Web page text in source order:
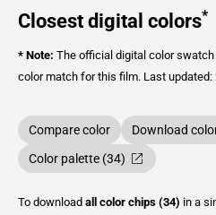
Closest digital colors*
* Note: The official digital color
color match for this film. Last updated:
Compare color Download
Color palette (34)
To download all color chips (34) in a